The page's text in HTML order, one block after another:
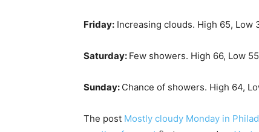
Friday: Increasing clouds. High 65, Low
Saturday: Few showers. High 66, Low
Sunday: Chance of showers. High 64,
The post Mostly cloudy Monday in